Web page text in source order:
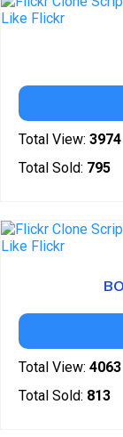
Total View: 3974
Total Sold: 795
Total View: 4063
Total Sold: 813